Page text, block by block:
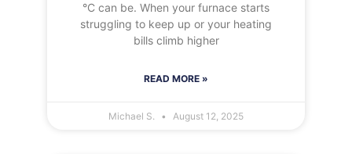
°C can be. When your furnace starts
struggling to keep up or your heating
bills climb higher
READ MORE »
Michael S. August 12, 2025